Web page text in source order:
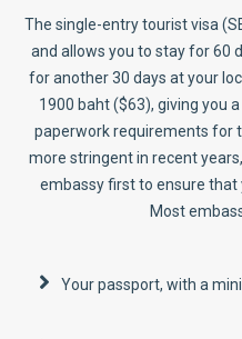
The single-entry tourist visa
and allows you to stay for 60
for another 30 days at your
1900 baht ($63), giving you
paperwork requirements for
more stringent in recent
embassy first to ensure that
Most
Your passport, with a